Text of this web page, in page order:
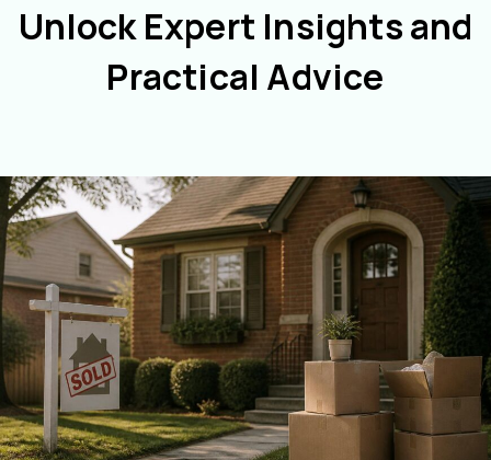
Unlock Expert Insights and
Practical Advice